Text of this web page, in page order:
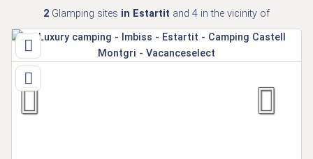
2 Glamping sites in Estartit and 4 in the vicinity of